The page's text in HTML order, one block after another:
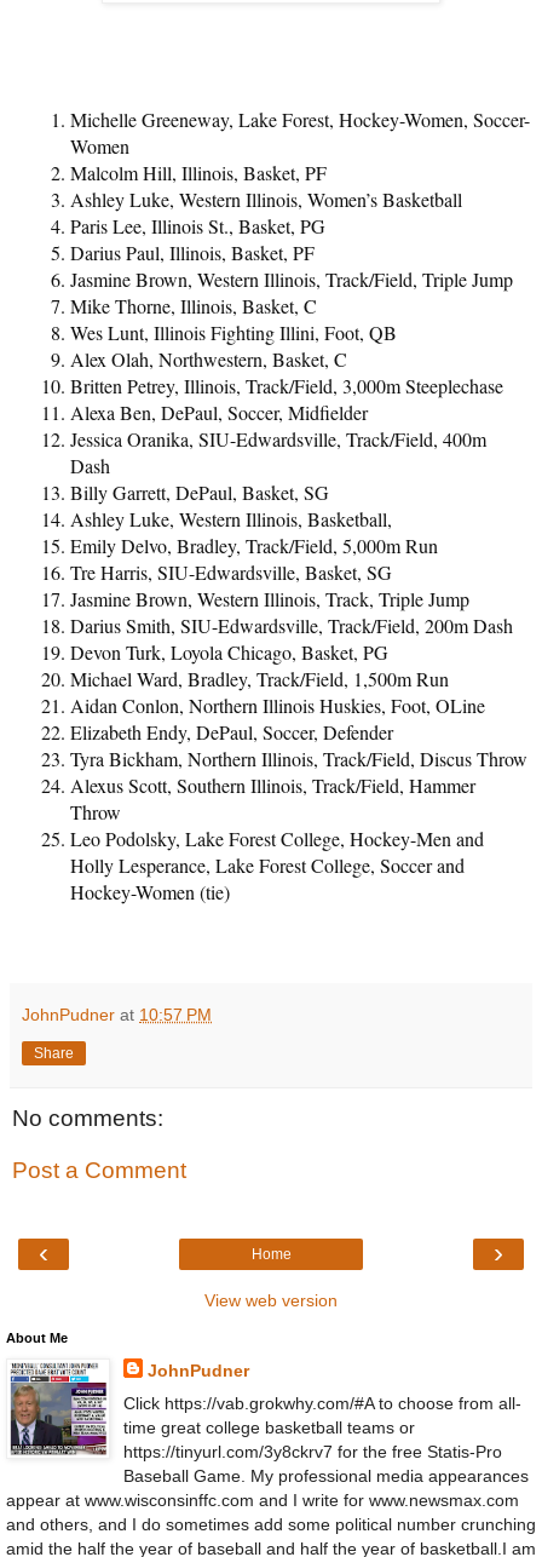
Michelle Greeneway, Lake Forest, Hockey-Women, Soccer-
Women
Malcolm Hill, Illinois, Basket, PF
Ashley Luke, Western Illinois, Women’s Basketball
Paris Lee, Illinois St., Basket, PG
Darius Paul, Illinois, Basket, PF
Jasmine Brown, Western Illinois, Track/Field, Triple Jump
Mike Thorne, Illinois, Basket, C
Wes Lunt, Illinois Fighting Illini, Foot, QB
Alex Olah, Northwestern, Basket, C
Britten Petrey, Illinois, Track/Field, 3,000m Steeplechase
Alexa Ben, DePaul, Soccer, Midfielder
Jessica Oranika, SIU-Edwardsville, Track/Field, 400m
Dash
Billy Garrett, DePaul, Basket, SG
Ashley Luke, Western Illinois, Basketball,
Emily Delvo, Bradley, Track/Field, 5,000m Run
Tre Harris, SIU-Edwardsville, Basket, SG
Jasmine Brown, Western Illinois, Track, Triple Jump
Darius Smith, SIU-Edwardsville, Track/Field, 200m Dash
Devon Turk, Loyola Chicago, Basket, PG
Michael Ward, Bradley, Track/Field, 1,500m Run
Aidan Conlon, Northern Illinois Huskies, Foot, OLine
Elizabeth Endy, DePaul, Soccer, Defender
Tyra Bickham, Northern Illinois, Track/Field, Discus Throw
Alexus Scott, Southern Illinois, Track/Field, Hammer
Throw
Leo Podolsky, Lake Forest College, Hockey-Men and
Holly Lesperance, Lake Forest College, Soccer and
Hockey-Women (tie)
JohnPudner at 10:57 PM
Share
No comments:
Post a Comment
‹ ›
Home
View web version
About Me
JohnPudner
Click https://vab.grokwhy.com/#A to choose from all-
time great college basketball teams or
https://tinyurl.com/3y8ckrv7 for the free Statis-Pro
Baseball Game. My professional media appearances
appear at www.wisconsinffc.com and I write for www.newsmax.com
and others, and I do sometimes add some political number crunching
amid the half the year of baseball and half the year of basketball.I am